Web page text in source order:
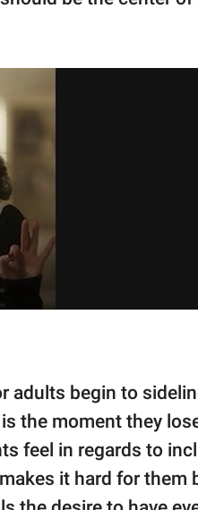
adults begin to
the moment they
feel in regards to
it hard for them